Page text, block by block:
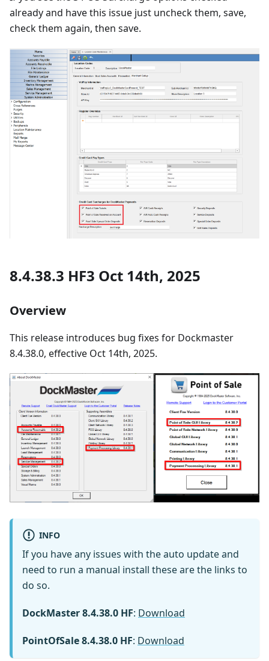
already and have this issue just uncheck them, save,
check them again, then save.
8.4.38.3 HF3 Oct 14th, 2025
Overview
This release introduces bug fixes for Dockmaster
8.4.38.0, effective Oct 14th, 2025.
INFO
If you have any issues with the auto update and
need to run a manual install these are the links to
do so.
DockMaster 8.4.38.0 HF: Download
PointOfSale 8.4.38.0 HF: Download